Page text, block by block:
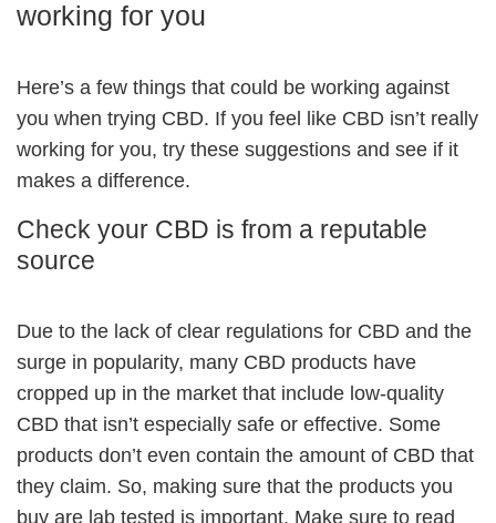
working for you
Here’s a few things that could be working against
you when trying CBD. If you feel like CBD isn’t really
working for you, try these suggestions and see if it
makes a difference.
Check your CBD is from a reputable
source
Due to the lack of clear regulations for CBD and the
surge in popularity, many CBD products have
cropped up in the market that include low-quality
CBD that isn’t especially safe or effective. Some
products don’t even contain the amount of CBD that
they claim. So, making sure that the products you
buy are lab tested is important. Make sure to read